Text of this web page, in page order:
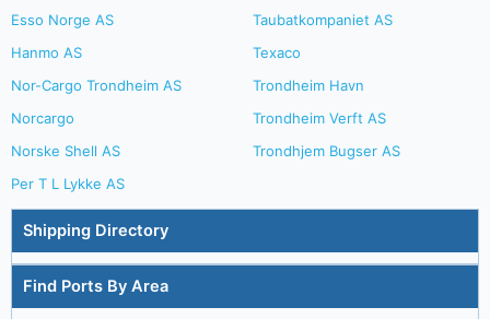
Esso Norge AS
Hanmo AS
Nor-Cargo Trondheim AS
Norcargo
Norske Shell AS
Per T L Lykke AS
Taubatkompaniet AS
Texaco
Trondheim Havn
Trondheim Verft AS
Trondhjem Bugser AS
Shipping Directory
Find Ports By Area